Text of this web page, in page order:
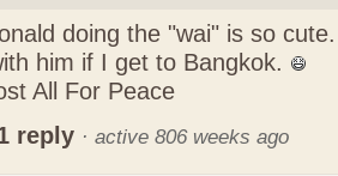
doing the "wai" is so
him if I get to Bangkok.
All For Peace
reply · active 806 weeks ago